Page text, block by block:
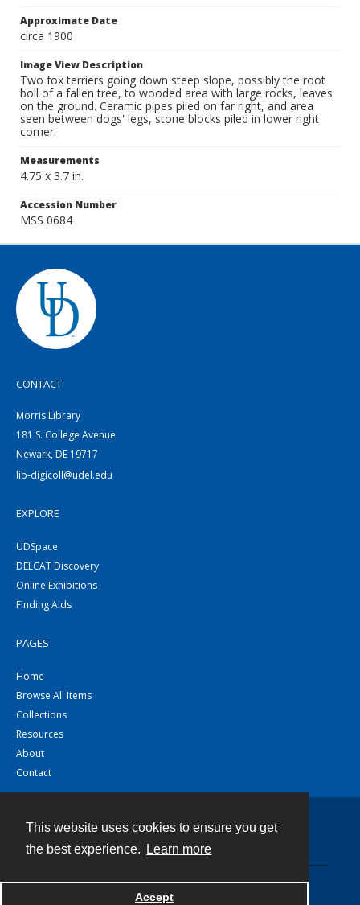
This website uses cookies to ensure you get
the best experience.
Learn more
Accept
Approximate Date
circa 1900
Image View Description
Two fox terriers going down steep slope, possibly the root
boll of a fallen tree, to wooded area with large rocks, leaves
on the ground. Ceramic pipes piled on far right, and area
seen between dogs' legs, stone blocks piled in lower right
corner.
Measurements
4.75 x 3.7 in.
Accession Number
MSS 0684
CONTACT
Morris Library
181 S. College Avenue
Newark, DE 19717
lib-digicoll@udel.edu
EXPLORE
UDSpace
DELCAT Discovery
Online Exhibitions
Finding Aids
PAGES
Home
Browse All Items
Collections
Resources
About
Contact
Powered by